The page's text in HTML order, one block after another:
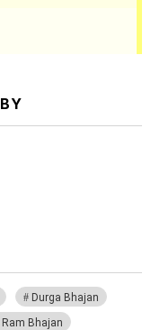
Durga Bhajan
Ram Bhajan